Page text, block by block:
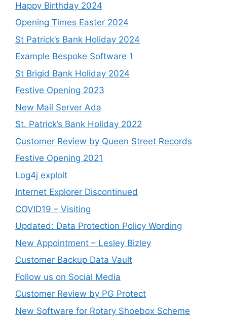
Happy Birthday 2024
Opening Times Easter 2024
St Patrick’s Bank Holiday 2024
Example Bespoke Software 1
St Brigid Bank Holiday 2024
Festive Opening 2023
New Mail Server Ada
St. Patrick’s Bank Holiday 2022
Customer Review by Queen Street Records
Festive Opening 2021
Log4j exploit
Internet Explorer Discontinued
COVID19 – Visiting
Updated: Data Protection Policy Wording
New Appointment – Lesley Bizley
Customer Backup Data Vault
Follow us on Social Media
Customer Review by PG Protect
New Software for Rotary Shoebox Scheme